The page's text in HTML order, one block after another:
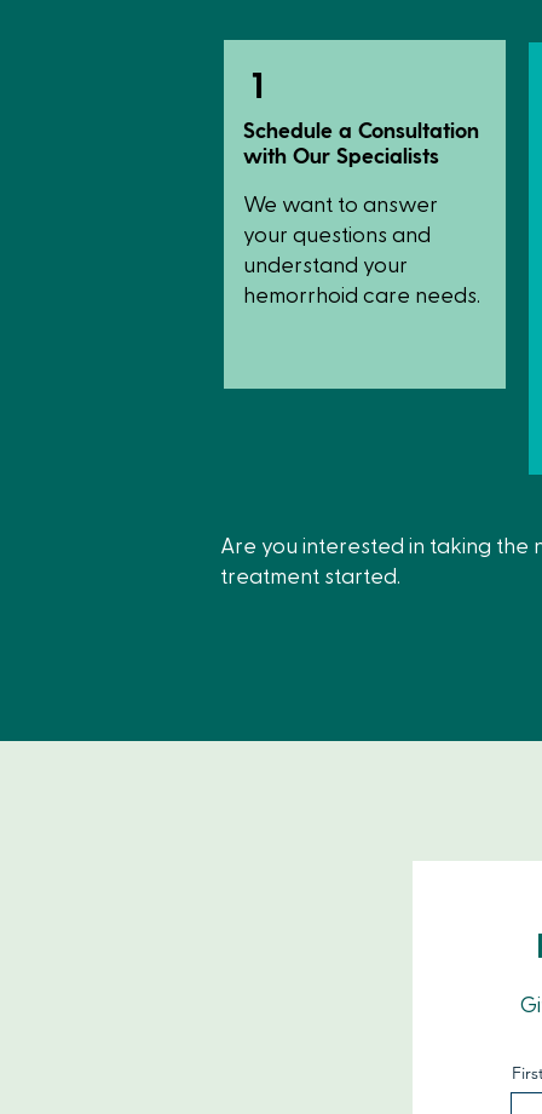
1
Schedule a Consultation
with Our Specialists
We want to answer
your questions and
understand your
hemorrhoid care needs.
Are you interested in taking the
treatment started.